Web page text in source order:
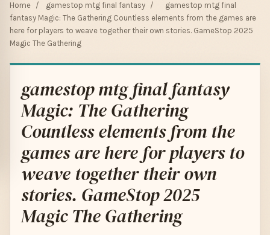
Home / gamestop mtg final fantasy /
gamestop mtg final
fantasy Magic: The Gathering Countless elements from the games are
here for players to weave together their own stories. GameStop 2025
Magic The Gathering
gamestop mtg final fantasy
Magic: The Gathering
Countless elements from the
games are here for players to
weave together their own
stories. GameStop 2025
Magic The Gathering